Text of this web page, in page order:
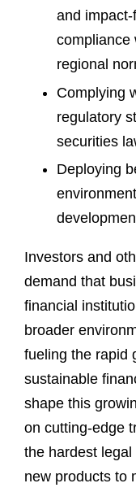
and
compliance
regional
Complying
regulatory
securities
Deploying
Investors and
demand that
financial
broader
fueling the rapid
sustainable
shape this
on cutting-edge
the hardest
new products to